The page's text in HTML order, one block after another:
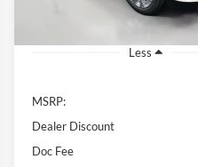
Less
MSRP:
Dealer Discount
Doc Fee